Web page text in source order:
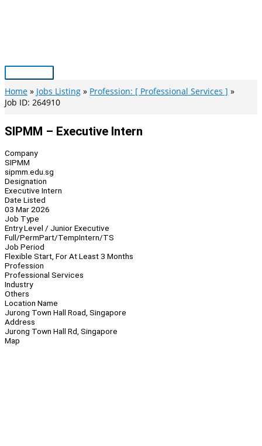
Main
Menu
Home Jobs Listing
Profession: [ Professional Services ]
Job ID: 264910
SIPMM – Executive Intern
Company
SIPMM
sipmm.edu.sg
Designation
Executive Intern
Date Listed
03 Mar 2026
Job Type
Entry Level / Junior Executive
Full/PermPart/TempIntern/TS
Job Period
Flexible Start, For At Least 3 Months
Profession
Professional Services
Industry
Others
Location Name
Jurong Town Hall Road, Singapore
Address
Jurong Town Hall Rd, Singapore
Map